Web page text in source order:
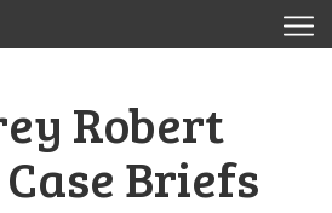
Robert
Briefs